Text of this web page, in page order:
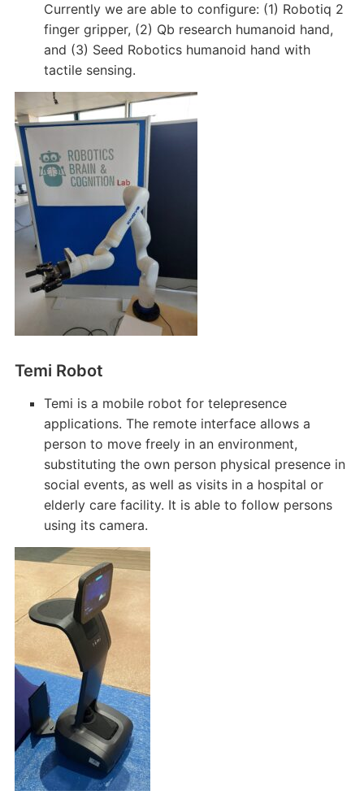
Currently we are able to configure: (1) Robotiq 2
finger gripper, (2) Qb research humanoid hand,
and (3) Seed Robotics humanoid hand with
tactile sensing.
Temi Robot
Temi is a mobile robot for telepresence
applications. The remote interface allows a
person to move freely in an environment,
substituting the own person physical presence in
social events, as well as visits in a hospital or
elderly care facility. It is able to follow persons
using its camera.